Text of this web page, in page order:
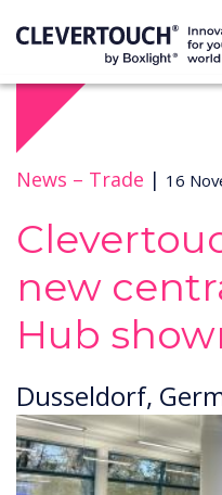
News – Trade | 16
new
Hub
Dusseldorf,